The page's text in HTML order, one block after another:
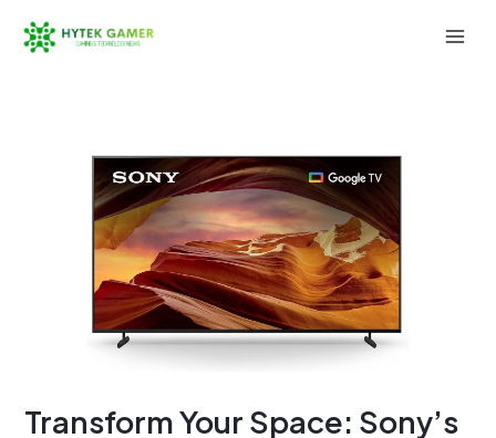
Transform Your Space: Sony’s